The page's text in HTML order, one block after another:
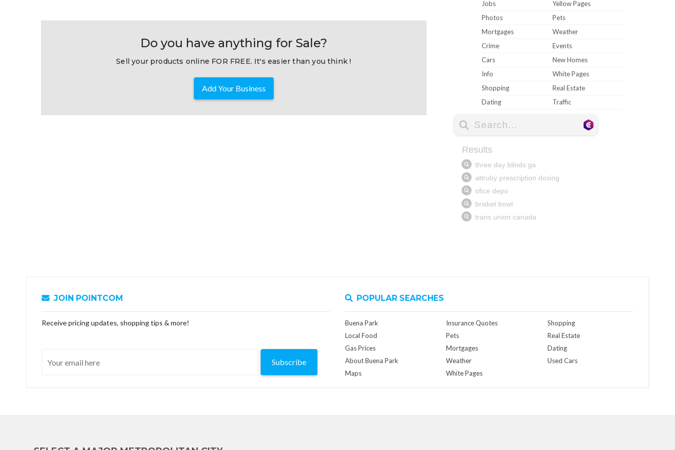
Do you have anything for Sale?
Sell your products online FOR FREE. It's easier than you think !
Add Your Business
Jobs
Yellow Pages
Photos
Pets
Mortgages
Weather
Crime
Events
Cars
New Homes
Info
White Pages
Shopping
Real Estate
Dating
Traffic
JOIN POINTCOM
Receive pricing updates, shopping tips & more!
Subscribe
POPULAR SEARCHES
Buena Park
Local Food
Gas Prices
About Buena Park
Maps
Insurance Quotes
Pets
Mortgages
Weather
White Pages
Shopping
Real Estate
Dating
Used Cars